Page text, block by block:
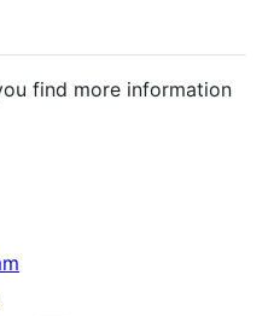
find more information